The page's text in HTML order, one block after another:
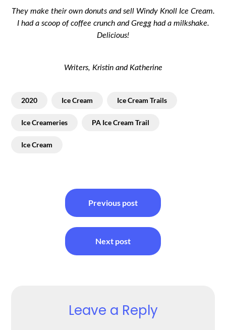
They make their own donuts and sell Windy Knoll Ice Cream.
I had a scoop of coffee crunch and Gregg had a milkshake.
Delicious!
Writers, Kristin and Katherine
2020 Ice Cream Ice Cream Trails
Ice Creameries PA Ice Cream Trail
Ice Cream
navigation
Previous post
Next post
Leave a Reply